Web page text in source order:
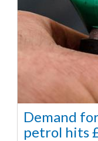
Demand
petrol hits